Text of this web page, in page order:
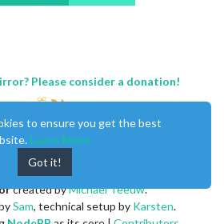
Please consider a donation!
created byMichael Teeuw.
Sam, technical setup by Karsten.
to ensure you get the best
Learn More
Got it!